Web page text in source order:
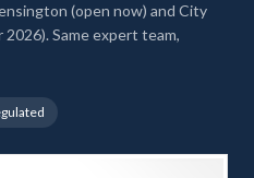
(open now) and City
Same expert team,